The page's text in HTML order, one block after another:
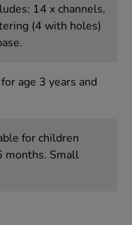
14 x channels,
(4 with holes)
age 3 years and
for children
months. Small